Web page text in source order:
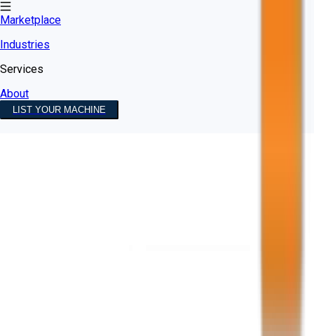
Marketplace
Industries
Services
About
LIST YOUR MACHINE